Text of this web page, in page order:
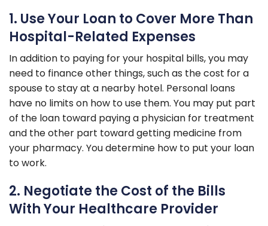
1. Use Your Loan to Cover More Than
Hospital-Related Expenses
In addition to paying for your hospital bills, you may
need to finance other things, such as the cost for a
spouse to stay at a nearby hotel. Personal loans
have no limits on how to use them. You may put part
of the loan toward paying a physician for treatment
and the other part toward getting medicine from
your pharmacy. You determine how to put your loan
to work.
2. Negotiate the Cost of the Bills
With Your Healthcare Provider